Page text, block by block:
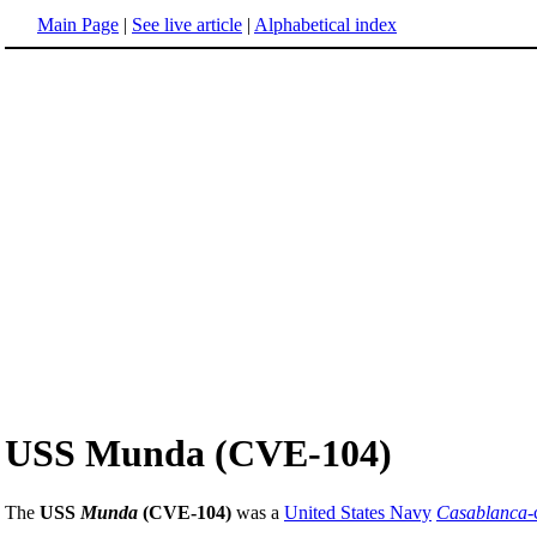
Main Page | See live article | Alphabetical index
USS Munda (CVE-104)
The USS Munda (CVE-104) was a United States Navy Casablanca-